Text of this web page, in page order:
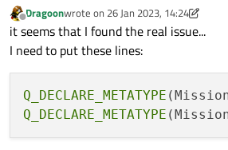
Offline
Dragoonwrote on 26 Jan 2023, 14:24
last edited by Dragoon
it seems that I found the real issue...
I need to put these lines:
Q_DECLARE_METATYPE
Q_DECLARE_METATYPE